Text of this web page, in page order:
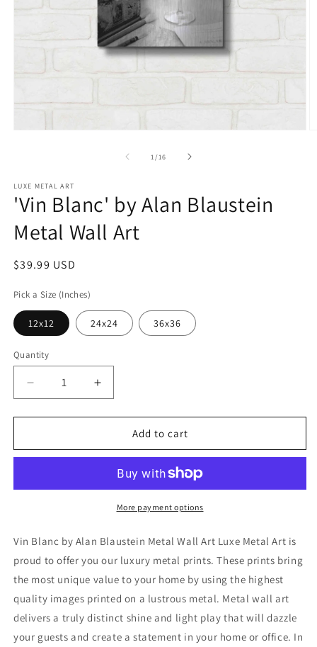
1 /of
16
LUXE METAL ART
'Vin Blanc' by Alan Blaustein
Metal Wall Art
Regular
$39.99 USD
Pick a Size (Inches)
12x12 24x24 36x36
Quantity
Decrease
quantity
for
Blanc&#39;
Blaustein
Art
Increase
quantity
for
&#39;Vin
Blanc&#39;
Alan
Blaustein
Metal
Art
Add to cart
More payment options
Vin Blanc by Alan Blaustein Metal Wall Art Luxe Metal Art is
proud to offer you our luxury metal prints. These prints bring
the most unique value to your home by using the highest
quality images printed on a lustrous metal. Metal wall art
delivers a truly distinct shine and light play that will dazzle
your guests and create a statement in your home or office. In